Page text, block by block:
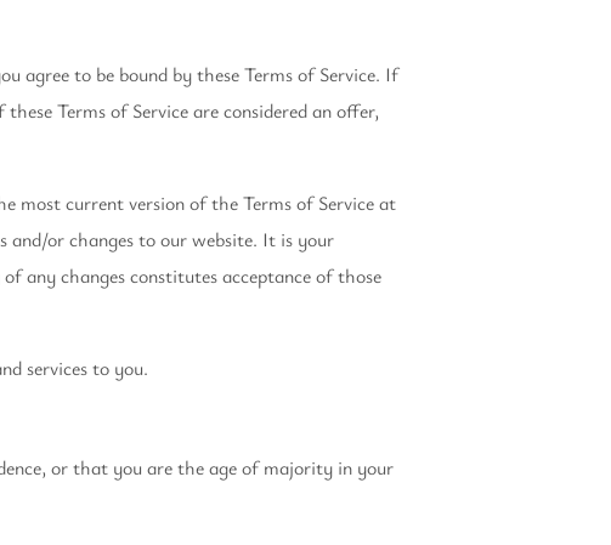
agree to be bound by these Terms of Service. If
Terms of Service are considered an offer,
most current version of the Terms of Service at
and/or changes to our website. It is your
any changes constitutes acceptance of those
services to you.
or that you are the age of majority in your